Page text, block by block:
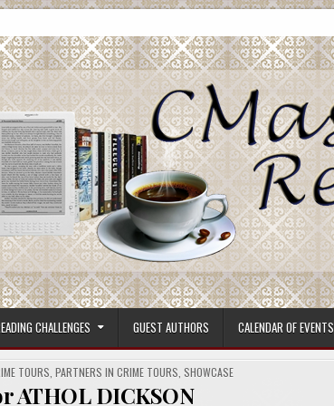
CHALLENGES GUEST AUTHORS CALENDAR OF EVENTS
TOURS PARTNERS IN CRIME TOURS SHOWCASE
ATHOL DICKSON